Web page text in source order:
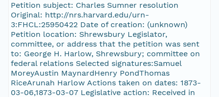
Petition subject: Charles Sumner resolution
Original: http://nrs.harvard.edu/urn-
3:FHCL:25950422 Date of creation: (unknown)
Petition location: Shrewsbury Legislator,
committee, or address that the petition was sent
to: George H. Harlow, Shrewsbury; committee on
federal relations Selected signatures:Samuel
MoreyAustin MaynardHenry PondThomas
RiceArunah Harlow Actions taken on dates: 1873-
03-06,1873-03-07 Legislative action: Received in